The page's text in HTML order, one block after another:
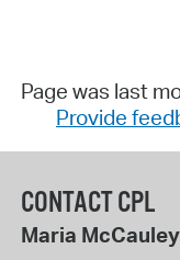
Page was last
Provide
CONTACT CPL
Maria McCauley